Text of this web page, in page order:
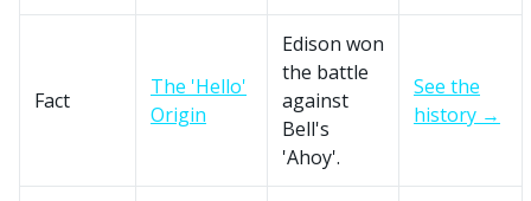
Fact
The 'Hello'
Origin
Edison won
the battle
against
Bell's
'Ahoy'.
See the
history →